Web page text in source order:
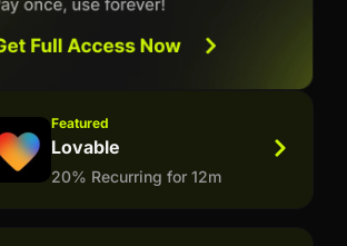
Featured
Lovable
20% Recurring for 12m